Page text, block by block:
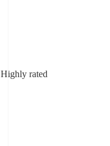
Highly rated